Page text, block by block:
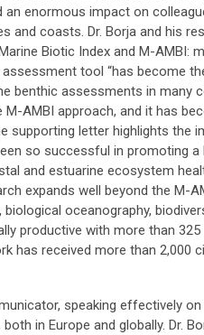
an enormous impact on
and coasts. Dr. Borja and his
Biotic Index and M-AMBI:
tool “has become
benthic assessments in many
AMBI approach, and it has
supporting letter highlights the
so successful in promoting a
and estuarine ecosystem
expands well beyond the M-
oceanography,
productive with more than
has received more than 2,000
speaking effectively
in Europe and globally. Dr.